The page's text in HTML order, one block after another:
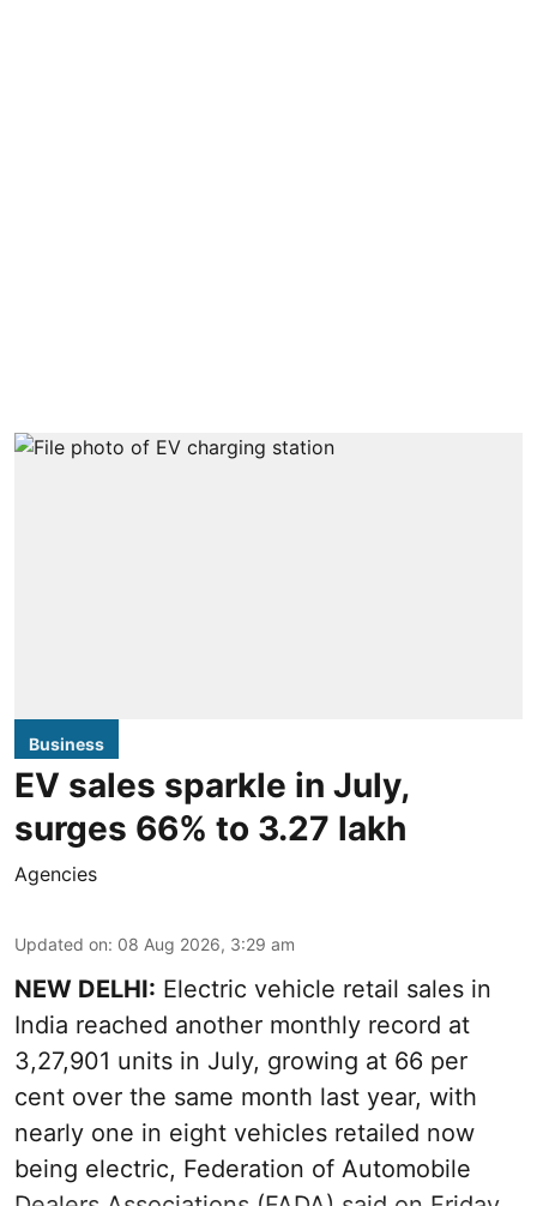
Business
EV sales sparkle in July,
surges 66% to 3.27 lakh
Agencies
Updated on: 08 Aug 2026, 3:29 am
NEW DELHI: Electric vehicle retail sales in
India reached another monthly record at
3,27,901 units in July, growing at 66 per
cent over the same month last year, with
nearly one in eight vehicles retailed now
being electric, Federation of Automobile